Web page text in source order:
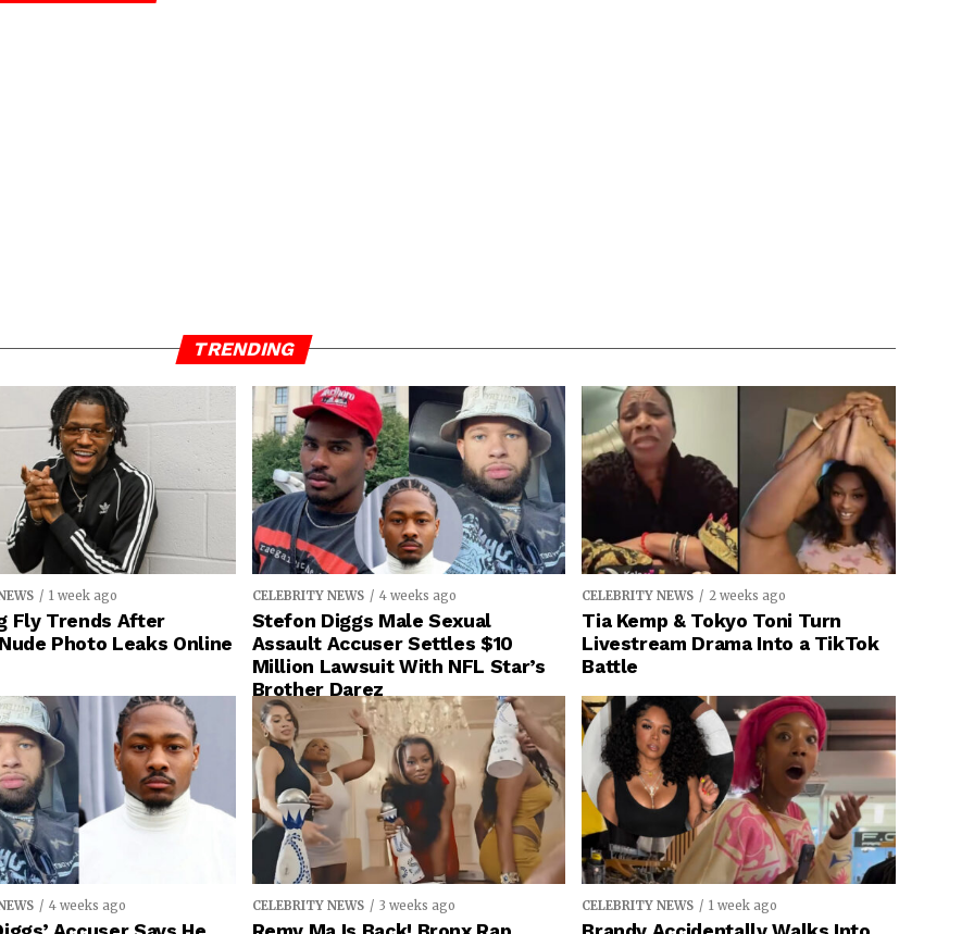
TRENDING
1 week ago
Fly Trends After
Photo Leaks Online
CELEBRITY NEWS 4 weeks ago
Stefon Diggs Male Sexual
Assault Accuser Settles $10
Million Lawsuit With NFL Star’s
Brother Darez
CELEBRITY NEWS 2 weeks ago
Tia Kemp & Tokyo Toni Turn
Livestream Drama Into a TikTok
Battle
4 weeks ago CELEBRITY NEWS 3 weeks ago CELEBRITY NEWS 1 week ago